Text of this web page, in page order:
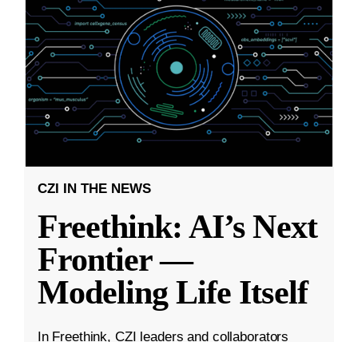
CZI IN THE NEWS
Freethink: AI’s Next
Frontier —
Modeling Life Itself
In Freethink, CZI leaders and collaborators